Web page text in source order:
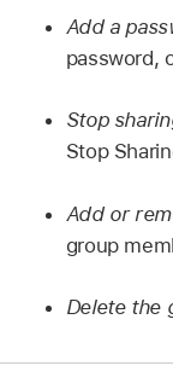
Add a
password,
Stop
Stop
Add or
group
Delete the